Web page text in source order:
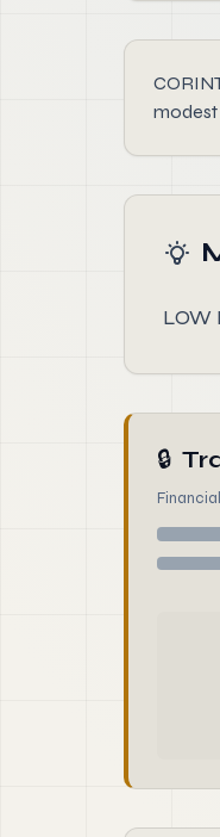
modest
LOW
🔒